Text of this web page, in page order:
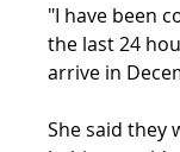
"I have been
the last 24
arrive in
She said they